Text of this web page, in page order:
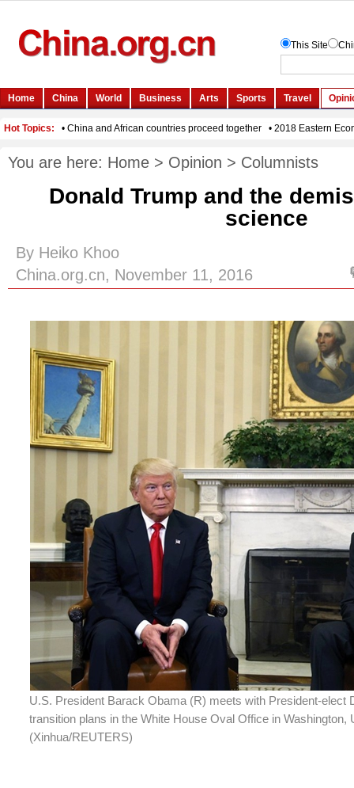
You are here: Home > Opinion > Columnists
Donald Trump and the
science
By Heiko Khoo
China.org.cn, November 11, 2016
U.S. President Barack Obama (R) meets with President-elect
transition plans in the White House Oval Office in Washington,
(Xinhua/REUTERS)